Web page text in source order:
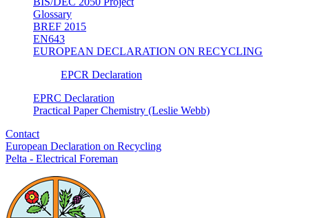
Glossary
BREF 2015
EN643
EUROPEAN DECLARATION ON RECYCLING
EPCR Declaration
EPRC Declaration
Practical Paper Chemistry (Leslie Webb)
Contact
European Declaration on Recycling
Pelta - Electrical Foreman